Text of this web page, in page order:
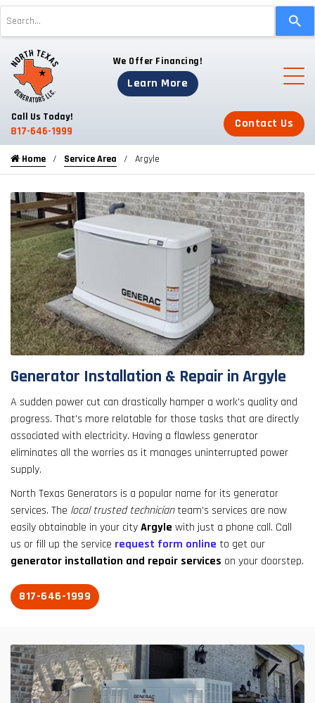
and
down
arrows
a
result.
enter
to
to
selected
search
result.
Touch
device
users
can
use
touch
and
swipe
We Offer Financing!
Learn More
Call Us Today!
817-646-1999
Contact Us
Home Service Area Argyle
Generator Installation & Repair in Argyle
A sudden power cut can drastically hamper a work's quality and
progress. That's more relatable for those tasks that are directly
associated with electricity. Having a flawless generator
eliminates all the worries as it manages uninterrupted power
supply.
North Texas Generators is a popular name for its generator
services. The local trusted technicianteam's services are now
easily obtainable in your cityArgyle with just a phone call. Call
us or fill up the service request form online to get our
generator installation and repair services on your doorstep.
817-646-1999